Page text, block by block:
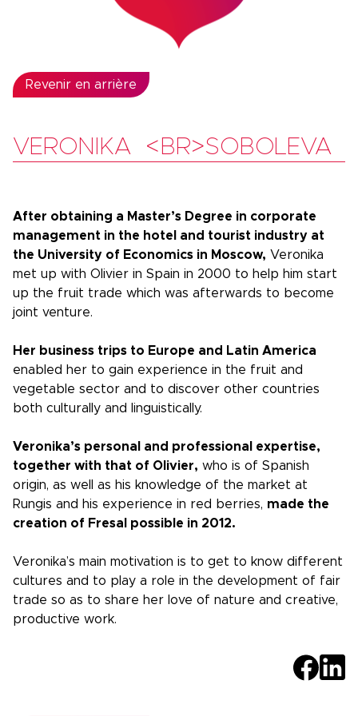
Revenir en arrière
VERONIKA <BR>SOBOLEVA
After obtaining a Master’s Degree in corporate
management in the hotel and tourist industry at
the University of Economics in Moscow, Veronika
met up with Olivier in Spain in 2000 to help him start
up the fruit trade which was afterwards to become
joint venture.
Her business trips to Europe and Latin America
enabled her to gain experience in the fruit and
vegetable sector and to discover other countries
both culturally and linguistically.
Veronika’s personal and professional expertise,
together with that of Olivier, who is of Spanish
origin, as well as his knowledge of the market at
Rungis and his experience in red berries, made the
creation of Fresal possible in 2012.
Veronika’s main motivation is to get to know different
cultures and to play a role in the development of fair
trade so as to share her love of nature and creative,
productive work.